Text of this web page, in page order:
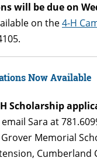
will be due on
on the4-H
Now Available
Scholarship
Sara at
Memorial
Cumberland